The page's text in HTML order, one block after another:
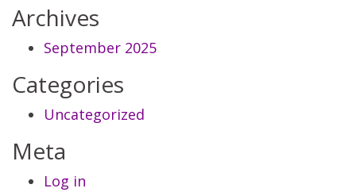
Archives
September 2025
Categories
Uncategorized
Meta
Log in